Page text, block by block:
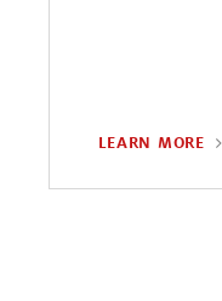
LEARN MORE